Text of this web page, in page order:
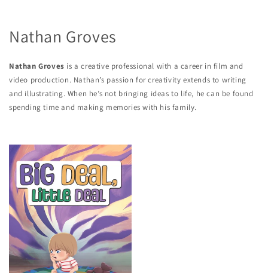
Nathan Groves
Nathan Groves is a creative professional with a career in film and
video production. Nathan’s passion for creativity extends to writing
and illustrating. When he’s not bringing ideas to life, he can be found
spending time and making memories with his family.